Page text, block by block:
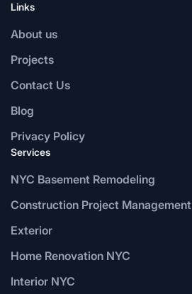
Links
About us
Projects
Contact Us
Blog
Privacy Policy
Services
NYC Basement Remodeling
Construction Project Management
Exterior
Home Renovation NYC
Interior NYC